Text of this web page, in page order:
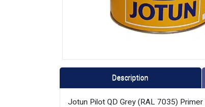
Description
Jotun Pilot QD Grey (RAL 7035)